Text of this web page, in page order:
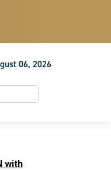
06, 2026
with